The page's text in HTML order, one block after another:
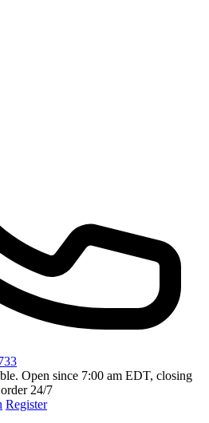
Open since 7:00 am EDT, closing
24/7
Register